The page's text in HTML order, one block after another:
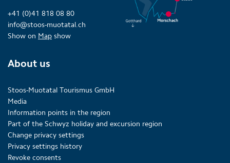
+41 (0)41 818 08 80
info@stoos-muotatal.ch
Show on Map show
About us
Stoos-Muotatal Tourismus GmbH
Media
Information points in the region
Part of the Schwyz holiday and excursion region
Change privacy settings
Privacy settings history
Revoke consents